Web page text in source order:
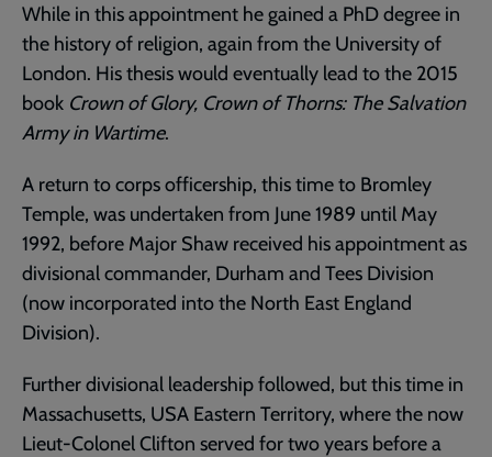
While in this appointment he gained a PhD degree in
the history of religion, again from the University of
London. His thesis would eventually lead to the 2015
book Crown of Glory, Crown of Thorns: The Salvation
Army in Wartime.
A return to corps officership, this time to Bromley
Temple, was undertaken from June 1989 until May
1992, before Major Shaw received his appointment as
divisional commander, Durham and Tees Division
(now incorporated into the North East England
Division).
Further divisional leadership followed, but this time in
Massachusetts, USA Eastern Territory, where the now
Lieut-Colonel Clifton served for two years before a